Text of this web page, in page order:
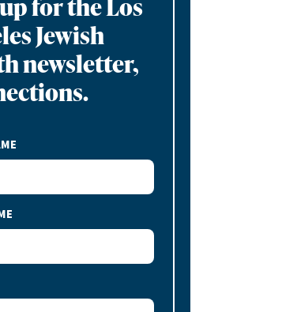
Jewish
newsletter,